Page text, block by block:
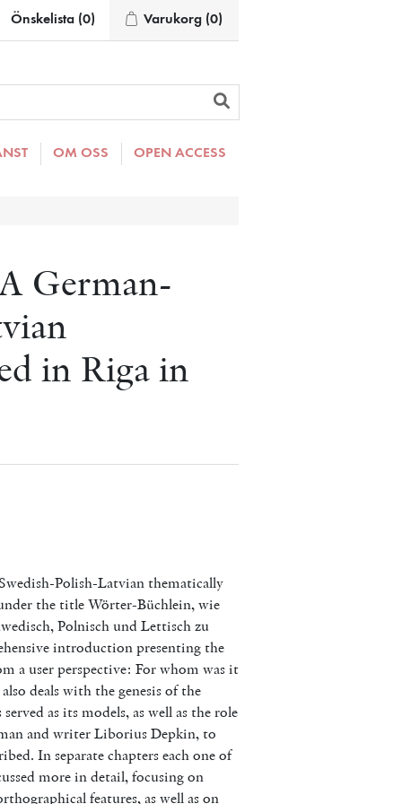
Önskelista (0) Varukorg (0)
OM OSS OPEN ACCESS
German-
in Riga in
Polish-Latvian thematically
the title Wörter-Büchlein, wie
Polnisch und Lettisch zu
introduction presenting the
a user perspective: For whom was it
deals with the genesis of the
as its models, as well as the role
and writer Liborius Depkin, to
In separate chapters each one of
more in detail, focusing on
features, as well as on